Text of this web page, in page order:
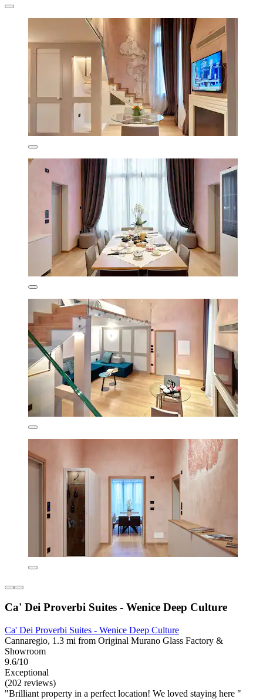
Ca' Dei Proverbi Suites - Wenice Deep Culture
Ca' Dei Proverbi Suites - Wenice Deep Culture
Cannaregio, 1.3 mi from Original Murano Glass Factory &
Showroom
9.6/10
Exceptional
(202 reviews)
"Brilliant property in a perfect location! We loved staying here "